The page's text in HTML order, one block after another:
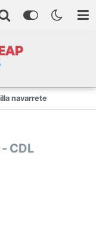
navarrete
- CDL